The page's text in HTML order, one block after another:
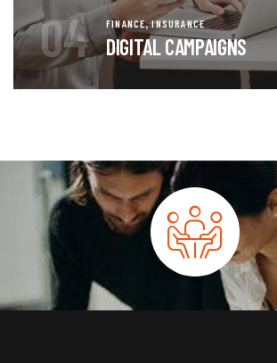
04 FINANCE,INSURANCE
DIGITAL CAMPAIGNS